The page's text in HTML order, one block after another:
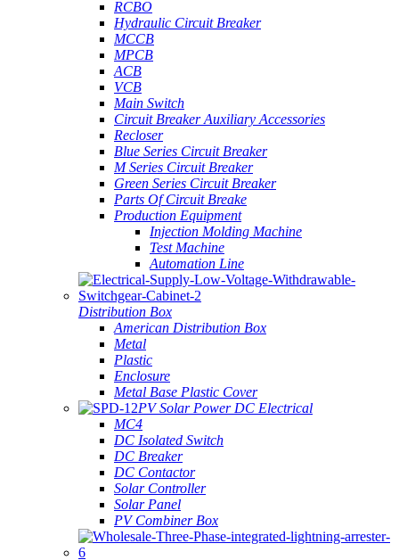
RCBO
Hydraulic Circuit Breaker
MCCB
MPCB
ACB
VCB
Main Switch
Circuit Breaker Auxiliary Accessories
Recloser
Blue Series Circuit Breaker
M Series Circuit Breaker
Green Series Circuit Breaker
Parts Of Circuit Breake
Production Equipment
Injection Molding Machine
Test Machine
Automation Line
Distribution Box
American Distribution Box
Metal
Plastic
Enclosure
Metal Base Plastic Cover
PV Solar Power DC Electrical
MC4
DC Isolated Switch
DC Breaker
DC Contactor
Solar Controller
Solar Panel
PV Combiner Box